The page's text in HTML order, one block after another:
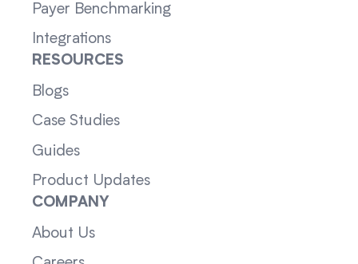
Payer Benchmarking
Integrations
RESOURCES
Blogs
Case Studies
Guides
Product Updates
COMPANY
About Us